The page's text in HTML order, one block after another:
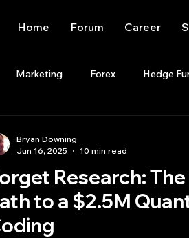
Home Forum Career
Marketing Forex Hedge
Up Quant Opinion Trading
Research:
to a $2.5M
Bryan Downing
Jun 16, 2025
10 min read